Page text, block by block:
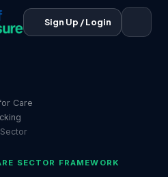
Sign Up / Login
Care
SECTOR FRAMEWORK